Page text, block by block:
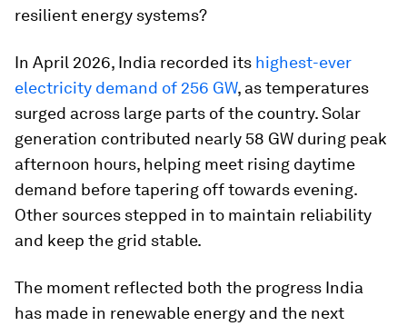
resilient energy systems?
In April 2026, India recorded its highest-ever
electricity demand of 256 GW, as temperatures
surged across large parts of the country. Solar
generation contributed nearly 58 GW during peak
afternoon hours, helping meet rising daytime
demand before tapering off towards evening.
Other sources stepped in to maintain reliability
and keep the grid stable.
The moment reflected both the progress India
has made in renewable energy and the next